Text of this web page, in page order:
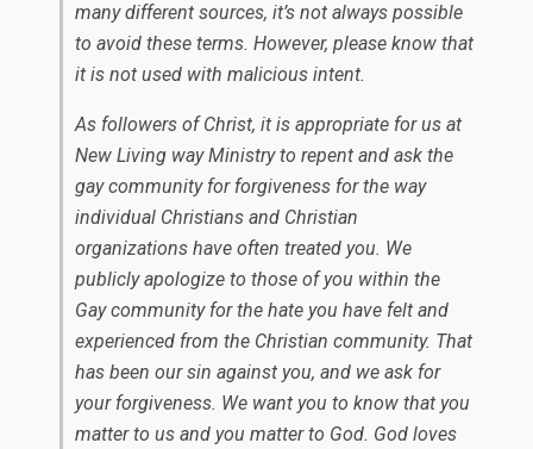
many different sources, it’s not always possible
to avoid these terms. However, please know that
it is not used with malicious intent.
As followers of Christ, it is appropriate for us at
New Living way Ministry to repent and ask the
gay community for forgiveness for the way
individual Christians and Christian
organizations have often treated you. We
publicly apologize to those of you within the
Gay community for the hate you have felt and
experienced from the Christian community. That
has been our sin against you, and we ask for
your forgiveness. We want you to know that you
matter to us and you matter to God. God loves